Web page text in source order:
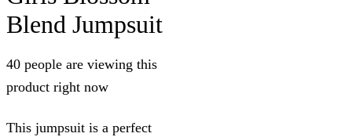
Blend Jumpsuit
40 people are viewing this
product right now
This jumpsuit is a perfect